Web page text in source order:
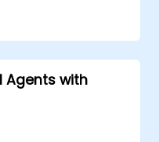
Agents with